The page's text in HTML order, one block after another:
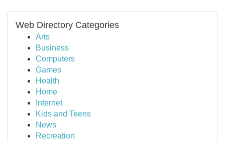
Web Directory Categories
Arts
Business
Computers
Games
Health
Home
Internet
Kids and Teens
News
Recreation